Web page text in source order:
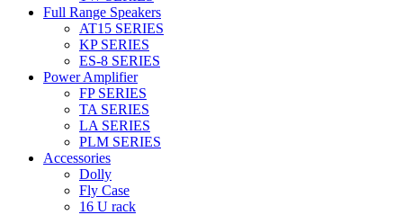
Full Range Speakers
AT15 SERIES
KP SERIES
ES-8 SERIES
Power Amplifier
FP SERIES
TA SERIES
LA SERIES
PLM SERIES
Accessories
Dolly
Fly Case
16 U rack